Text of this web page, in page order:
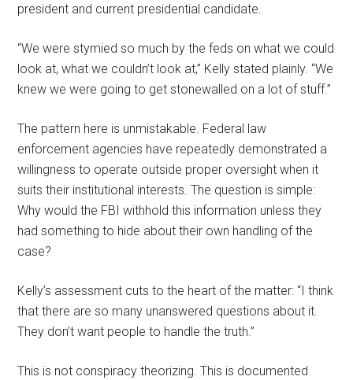
president and current presidential candidate.
“We were stymied so much by the feds on what we could
look at, what we couldn’t look at,” Kelly stated plainly. “We
knew we were going to get stonewalled on a lot of stuff.”
The pattern here is unmistakable. Federal law
enforcement agencies have repeatedly demonstrated a
willingness to operate outside proper oversight when it
suits their institutional interests. The question is simple:
Why would the FBI withhold this information unless they
had something to hide about their own handling of the
case?
Kelly’s assessment cuts to the heart of the matter: “I think
that there are so many unanswered questions about it.
They don’t want people to handle the truth.”
This is not conspiracy theorizing. This is documented